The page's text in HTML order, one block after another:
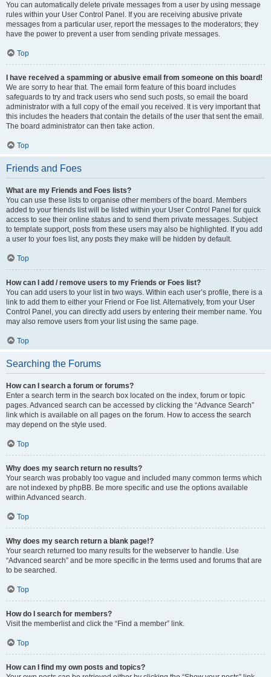
You can automatically delete private messages from a user by using message
rules within your User Control Panel. If you are receiving abusive private
messages from a particular user, report the messages to the moderators; they
have the power to prevent a user from sending private messages.
Top
I have received a spamming or abusive email from someone on this board!
We are sorry to hear that. The email form feature of this board includes
safeguards to try and track users who send such posts, so email the board
administrator with a full copy of the email you received. It is very important that
this includes the headers that contain the details of the user that sent the email.
The board administrator can then take action.
Top
Friends and Foes
What are my Friends and Foes lists?
You can use these lists to organise other members of the board. Members
added to your friends list will be listed within your User Control Panel for quick
access to see their online status and to send them private messages. Subject
to template support, posts from these users may also be highlighted. If you add
a user to your foes list, any posts they make will be hidden by default.
Top
How can I add / remove users to my Friends or Foes list?
You can add users to your list in two ways. Within each user’s profile, there is a
link to add them to either your Friend or Foe list. Alternatively, from your User
Control Panel, you can directly add users by entering their member name. You
may also remove users from your list using the same page.
Top
Searching the Forums
How can I search a forum or forums?
Enter a search term in the search box located on the index, forum or topic
pages. Advanced search can be accessed by clicking the “Advance Search”
link which is available on all pages on the forum. How to access the search
may depend on the style used.
Top
Why does my search return no results?
Your search was probably too vague and included many common terms which
are not indexed by phpBB. Be more specific and use the options available
within Advanced search.
Top
Why does my search return a blank page!?
Your search returned too many results for the webserver to handle. Use
“Advanced search” and be more specific in the terms used and forums that are
to be searched.
Top
How do I search for members?
Visit the memberlist and click the “Find a member” link.
Top
How can I find my own posts and topics?